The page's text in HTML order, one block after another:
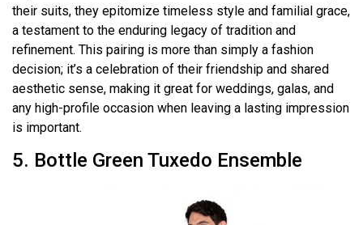
their suits, they epitomize timeless style and familial grace,
a testament to the enduring legacy of tradition and
refinement. This pairing is more than simply a fashion
decision; it’s a celebration of their friendship and shared
aesthetic sense, making it great for weddings, galas, and
any high-profile occasion when leaving a lasting impression
is important.
5. Bottle Green Tuxedo Ensemble